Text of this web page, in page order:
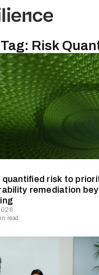
Risk
quantified risk to
remediation
read